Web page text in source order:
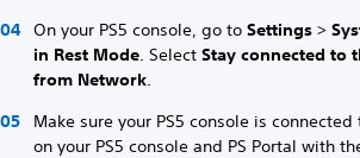
On your PS5 console, go toSettings>
in Rest Mode. SelectStay connected to
from Network.
Make sure your PS5 console is
on your PS5 console and PS Portal with